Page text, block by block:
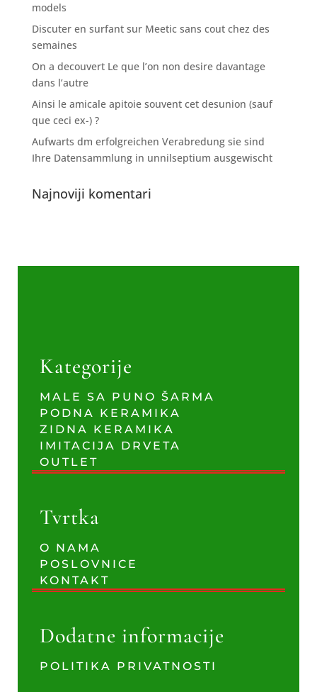
models
Discuter en surfant sur Meetic sans cout chez des
semaines
On a decouvert Le que l’on non desire davantage
dans l’autre
Ainsi le amicale apitoie souvent cet desunion (sauf
que ceci ex-) ?
Aufwarts dm erfolgreichen Verabredung sie sind
Ihre Datensammlung in unnilseptium ausgewischt
Najnoviji komentari
Kategorije
MALE SA PUNO ŠARMA
PODNA KERAMIKA
ZIDNA KERAMIKA
IMITACIJA DRVETA
OUTLET
Tvrtka
O NAMA
POSLOVNICE
KONTAKT
Dodatne informacije
POLITIKA PRIVATNOSTI